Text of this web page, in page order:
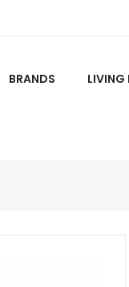
BRANDS LIVING